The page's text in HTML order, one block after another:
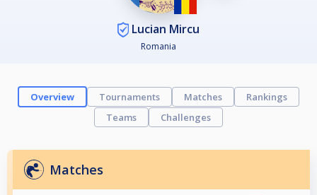
Lucian Mircu
Romania
Overview Tournaments Matches
Rankings
Teams
Challenges
Matches